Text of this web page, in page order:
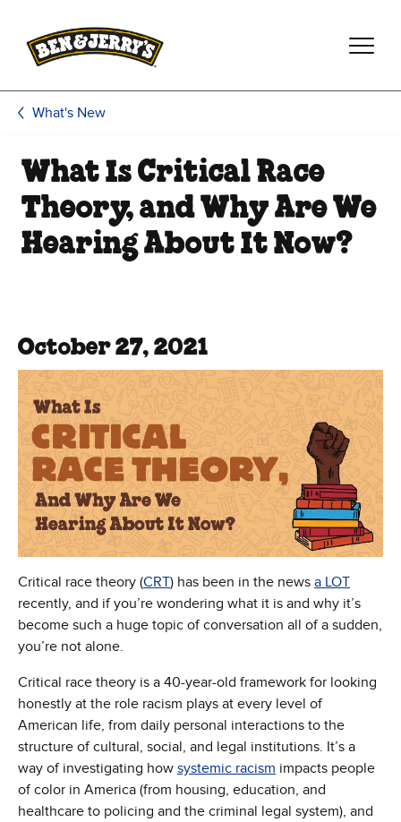
What's New
What Is Critical Race
Theory, and Why Are We
Hearing About It Now?
October 27, 2021
Critical race theory (CRT) has been in the news a LOT
recently, and if you’re wondering what it is and why it’s
become such a huge topic of conversation all of a sudden,
you’re not alone.
Critical race theory is a 40-year-old framework for looking
honestly at the role racism plays at every level of
American life, from daily personal interactions to the
structure of cultural, social, and legal institutions. It’s a
way of investigating how systemic racism impacts people
of color in America (from housing, education, and
healthcare to policing and the criminal legal system), and